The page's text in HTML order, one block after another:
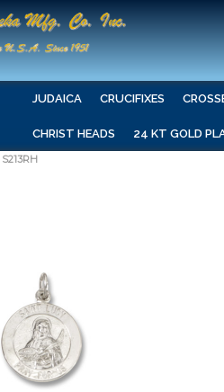
JUDAICA CRUCIFIXES
CHRIST HEADS 24 KT GOLD
S213RH